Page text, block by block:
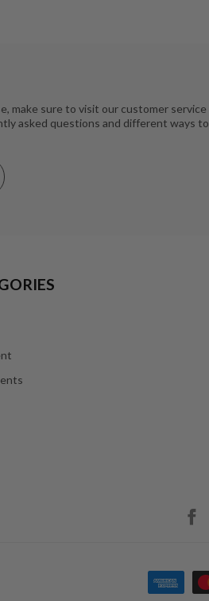
make sure to visit our customer service
asked questions and different ways to